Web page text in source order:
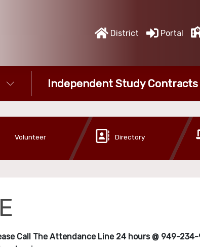
District Portal
Independent Study Contracts
Volunteer Directory
Call The Attendance Line 24 hours @ 949-